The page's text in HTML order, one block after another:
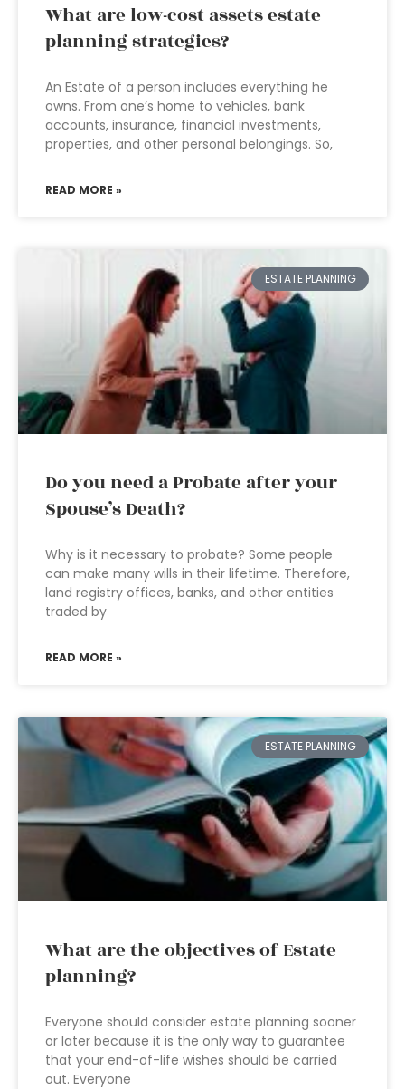
What are low-cost assets estate
planning strategies?
An Estate of a person includes everything he
owns. From one’s home to vehicles, bank
accounts, insurance, financial investments,
properties, and other personal belongings. So,
READ MORE »
ESTATE PLANNING
Do you need a Probate after your
Spouse’s Death?
Why is it necessary to probate? Some people
can make many wills in their lifetime. Therefore,
land registry offices, banks, and other entities
traded by
READ MORE »
ESTATE PLANNING
What are the objectives of Estate
planning?
Everyone should consider estate planning sooner
or later because it is the only way to guarantee
that your end-of-life wishes should be carried
out. Everyone